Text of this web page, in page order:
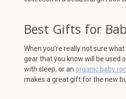
Best Gifts for
When you're really not sure
gear that you know will be used
with sleep, or an organic baby
makes a great gift for the new